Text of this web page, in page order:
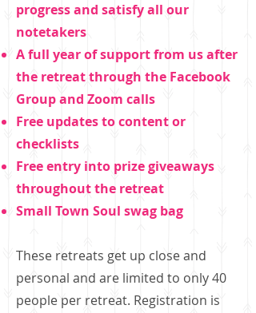
progress and satisfy all our
notetakers
A full year of support from us after
the retreat through the Facebook
Group and Zoom calls
Free updates to content or
checklists
Free entry into prize giveaways
throughout the retreat
Small Town Soul swag bag
These retreats get up close and
personal and are limited to only 40
people per retreat. Registration is